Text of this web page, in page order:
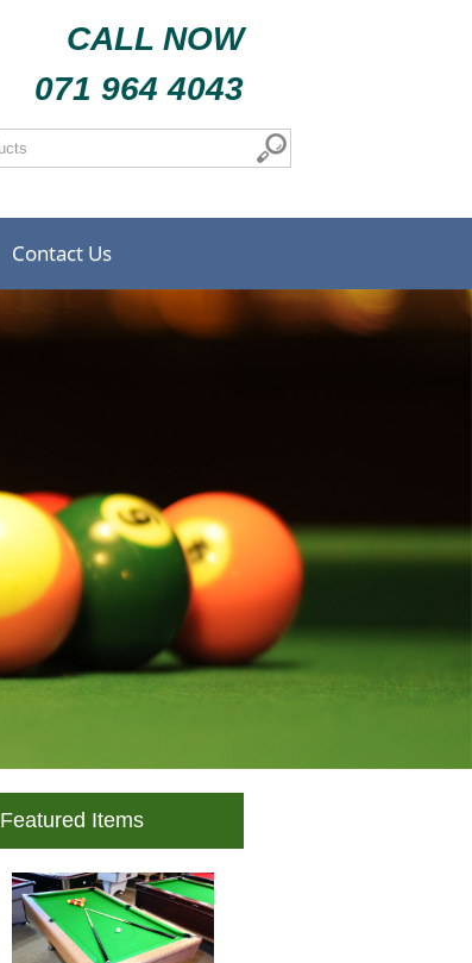
CALL NOW
071 964 4043
Contact Us
Featured Items